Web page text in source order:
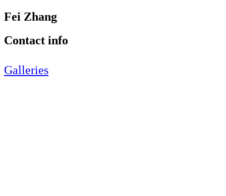
Fei Zhang
Contact info
Galleries